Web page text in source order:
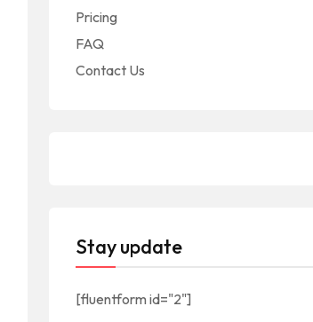
Pricing
FAQ
Contact Us
Stay update
[fluentform id="2"]